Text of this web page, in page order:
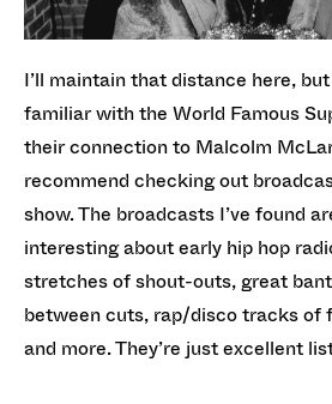
I’ll maintain that distance here,
familiar with the World Famous
their connection to Malcolm
recommend checking out
show. The broadcasts I’ve found
interesting about early hip hop
stretches of shout-outs, great
between cuts, rap/disco tracks of
and more. They’re just excellent